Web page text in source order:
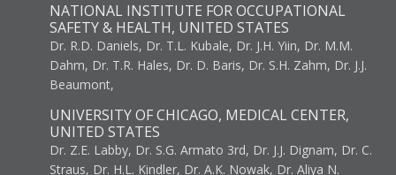
NATIONAL INSTITUTE FOR OCCUPATIONAL
SAFETY & HEALTH, UNITED STATES
Dr. R.D. Daniels, Dr. T.L. Kubale, Dr. J.H. Yiin, Dr. M.M.
Dahm, Dr. T.R. Hales, Dr. D. Baris, Dr. S.H. Zahm, Dr. J.J.
Beaumont,
UNIVERSITY OF CHICAGO, MEDICAL CENTER,
UNITED STATES
Dr. Z.E. Labby, Dr. S.G. Armato 3rd, Dr. J.J. Dignam, Dr. C.
Straus, Dr. H.L. Kindler, Dr. A.K. Nowak, Dr. Aliya N.